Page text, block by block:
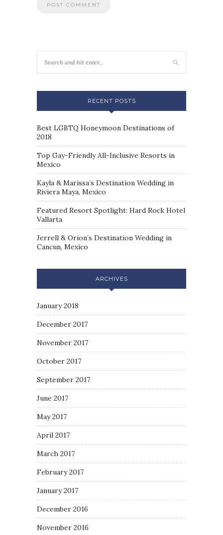
RECENT POSTS
Best LGBTQ Honeymoon Destinations of
2018
Top Gay-Friendly All-Inclusive Resorts in
Mexico
Kayla & Marissa’s Destination Wedding in
Riviera Maya, Mexico
Featured Resort Spotlight: Hard Rock Hotel
Vallarta
Jerrell & Orion’s Destination Wedding in
Cancun, Mexico
ARCHIVES
January 2018
December 2017
November 2017
October 2017
September 2017
June 2017
May 2017
April 2017
March 2017
February 2017
January 2017
December 2016
November 2016